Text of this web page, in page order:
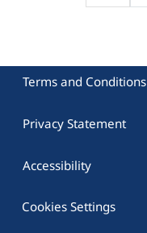
Terms and Conditions
Privacy Statement
Accessibility
Cookies Settings